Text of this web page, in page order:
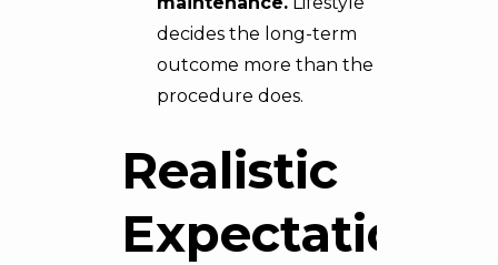
decides the long-term
outcome more than the
procedure does.
Realistic
Expectations